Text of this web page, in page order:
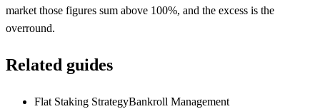
market those figures sum above 100%, and the excess is the
overround.
Related guides
Flat Staking StrategyBankroll Management